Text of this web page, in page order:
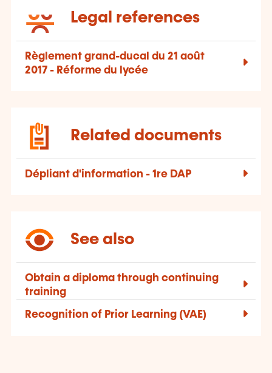
Legal references
Règlement grand-ducal du 21 août
2017 - Réforme du lycée
Related documents
Dépliant d'information - 1re DAP
See also
Obtain a diploma through continuing
training
Recognition of Prior Learning (VAE)